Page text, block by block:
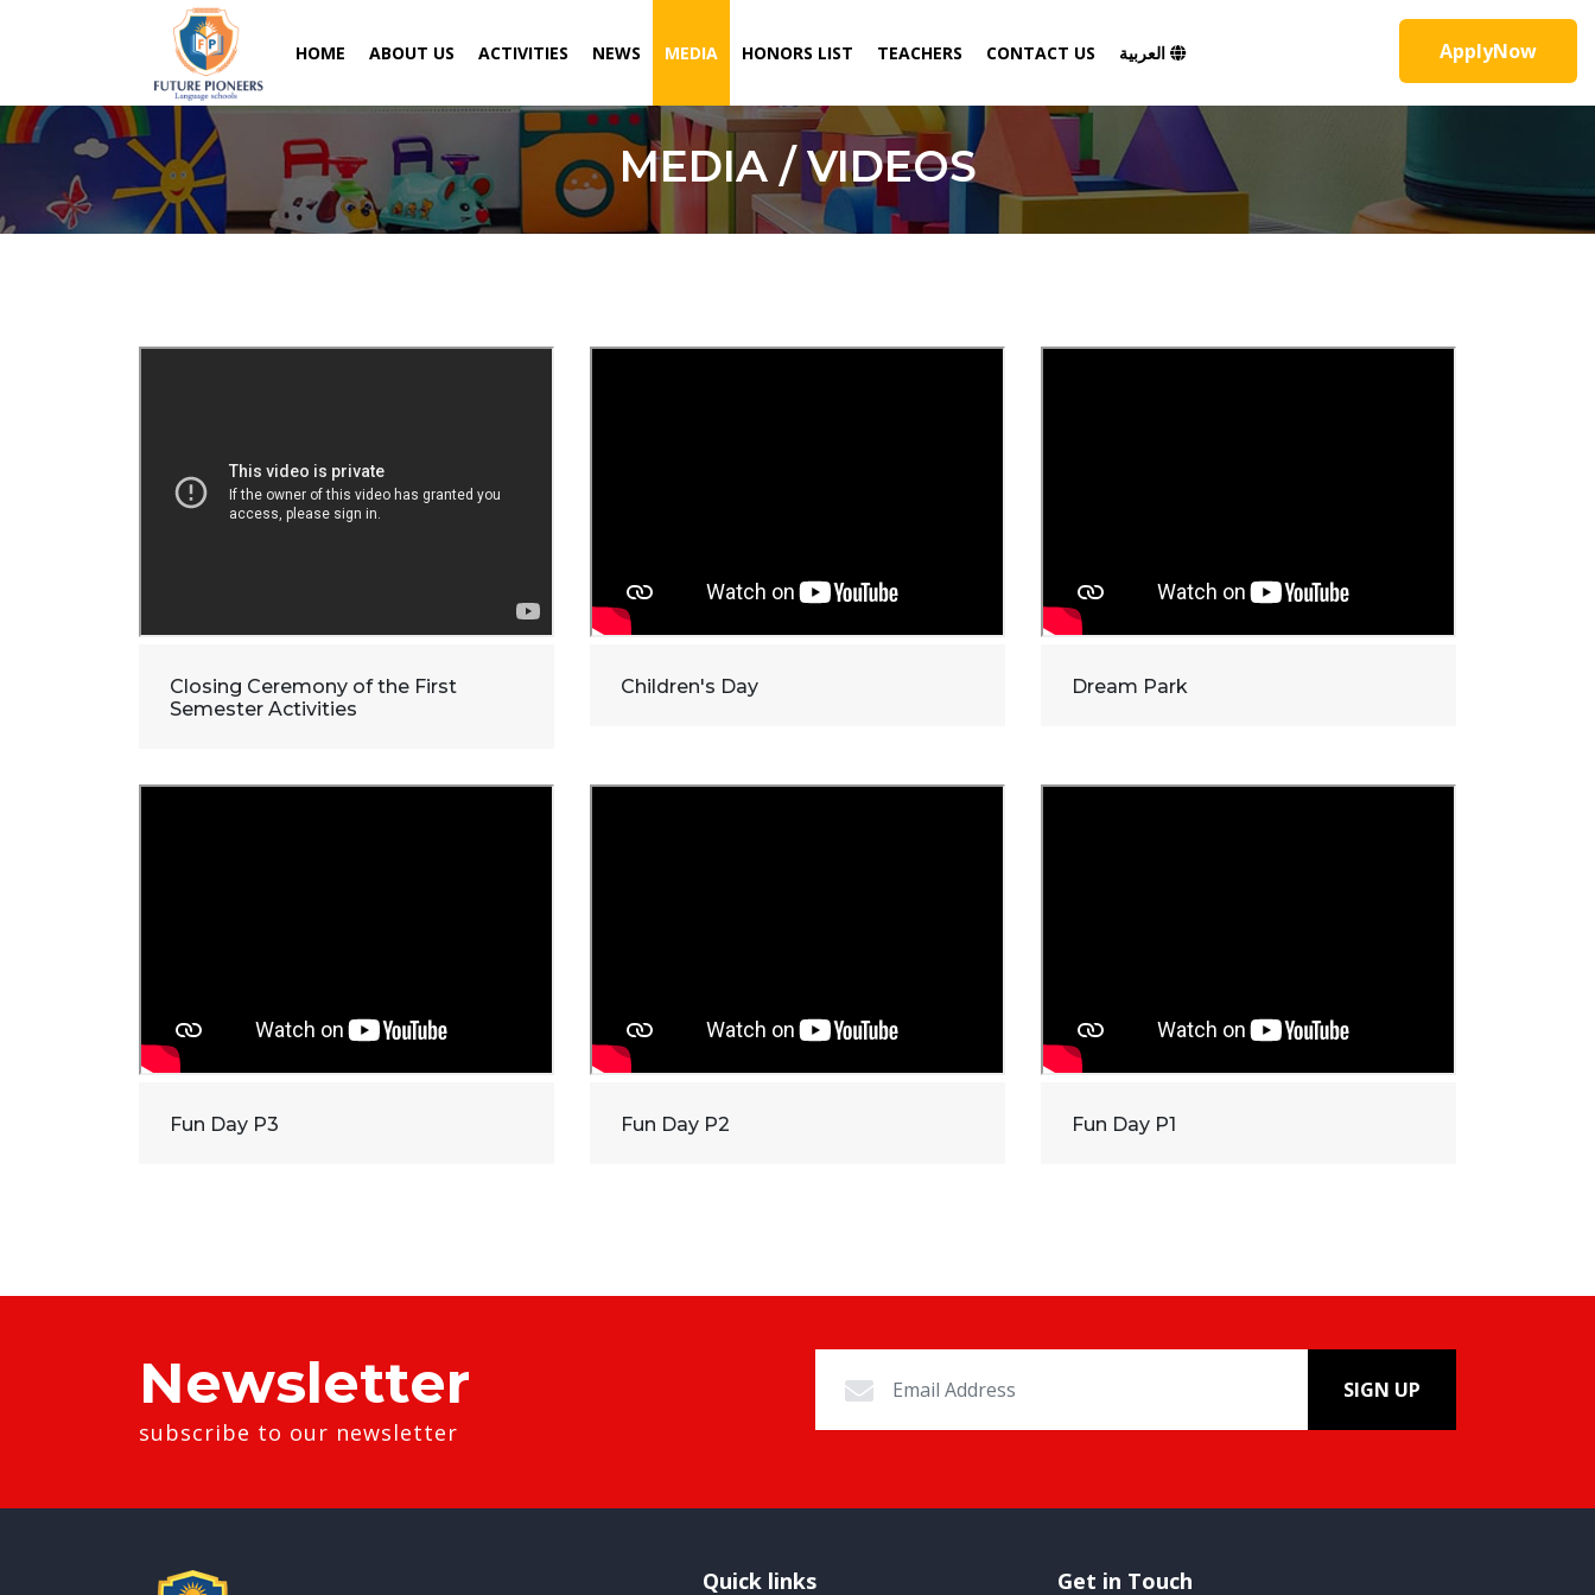
HOME ABOUT US ACTIVITIES NEWS MEDIA HONORS LIST TEACHERS CONTACT US ApplyNow
MEDIA / VIDEOS
Closing Ceremony of the First
Semester Activities
Children's Day Dream Park
Fun Day P3 Fun Day P2 Fun Day P1
Newsletter
subscribe to our newsletter
SIGN UP
Quick links Get in Touch